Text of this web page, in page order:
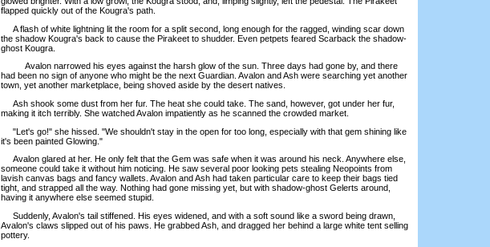
flapped quickly out of the Kougra's path.
A flash of white lightning lit the room for a split second, long enough for the ragged, winding scar down
the shadow Kougra's back to cause the Pirakeet to shudder. Even petpets feared Scarback the shadow-
ghost Kougra.
Avalon narrowed his eyes against the harsh glow of the sun. Three days had gone by, and there
had been no sign of anyone who might be the next Guardian. Avalon and Ash were searching yet another
town, yet another marketplace, being shoved aside by the desert natives.
Ash shook some dust from her fur. The heat she could take. The sand, however, got under her fur,
making it itch terribly. She watched Avalon impatiently as he scanned the crowded market.
"Let's go!" she hissed. "We shouldn't stay in the open for too long, especially with that gem shining like
it's been painted Glowing."
Avalon glared at her. He only felt that the Gem was safe when it was around his neck. Anywhere else,
someone could take it without him noticing. He saw several poor looking pets stealing Neopoints from
lavish canvas bags and fancy wallets. Avalon and Ash had taken particular care to keep their bags tied
tight, and strapped all the way. Nothing had gone missing yet, but with shadow-ghost Gelerts around,
having it anywhere else seemed stupid.
Suddenly, Avalon's tail stiffened. His eyes widened, and with a soft sound like a sword being drawn,
Avalon's claws slipped out of his paws. He grabbed Ash, and dragged her behind a large white tent selling
pottery.